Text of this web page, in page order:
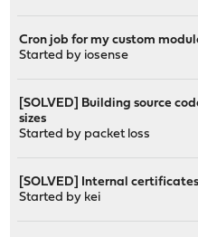
Cron job for my custom
Started by iosense
[SOLVED] Building source
sizes
Started by packet loss
[SOLVED] Internal
Started by kei